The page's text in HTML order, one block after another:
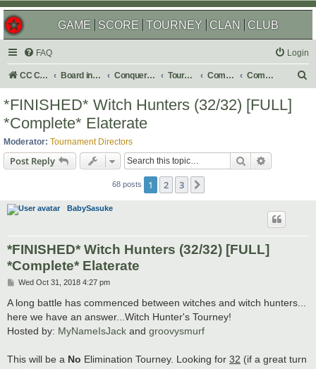
GAME SCORE TOURNEY CLAN CLUB
FAQ Login
CC Central Command Board index Conquer Club Tournaments Completed Completed 2019
*FINISHED* Witch Hunters (32/32) [FULL]
*Complete* Elaterate
Moderator: Tournament Directors
Post Reply Search
68 posts 1 2 3
BabySasuke
*FINISHED* Witch Hunters (32/32) [FULL]
*Complete* Elaterate
P
s
t
Wed Oct 31, 2018 4:27 pm
A long battle has commenced between witches and witch hunters...
here we have an answer...Witch Hunter's Tourney!
Hosted by: MyNameIsJack and groovysmurf
This will be a No Elimination Tourney. Looking for 32 (if a great turn